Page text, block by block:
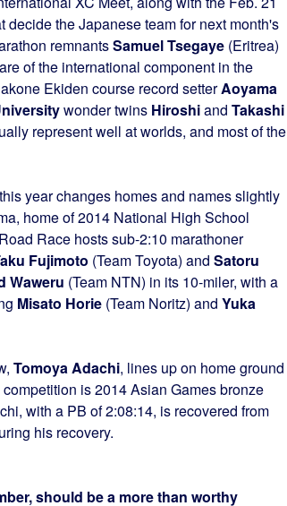
the Japanese team for next month's
remnantsSamuel Tsegaye(Eritrea)
of the international component in the
Ekiden course record setterAoyama
wonder twins Hiroshiand Takashi
represent well at worlds, and most of the
year changes homes and names slightly
home of 2014 National High School
Race hosts sub-2:10 marathoner
Fujimoto (Team Toyota) and Satoru
Waweru (Team NTN) in its 10-miler, with a
Misato Horie(Team Noritz) and Yuka
Tomoya Adachi, lines up on home ground
is 2014 Asian Games bronze
with a PB of 2:08:14, is recovered from
his recovery.
should be a more than worthy